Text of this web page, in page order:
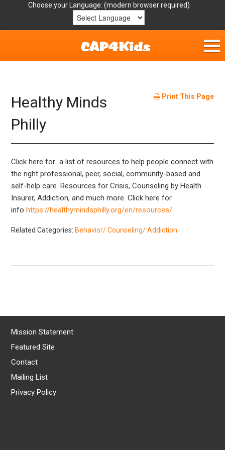
Choose your Language:
Get Involved
Parent Handouts
Resources
Laws/Definitions
Helpful Links
Print This Page
Healthy Minds
Philly
Click here for a list of resources to help people connect with
the right professional, peer, social, community-based and
self-help care. Resources for Crisis, Counseling by Health
Insurer, Addiction, and much more. Click here for
infohttps://healthymindsphilly.org/en/resources/
Related Categories: Behavior/ Counseling/ Addiction
Mission Statement
Featured Site
Contact
Mailing List
Privacy Policy